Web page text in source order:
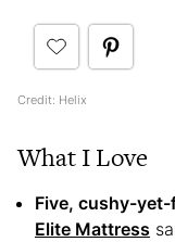
Credit: Helix
What I Love
Five, cushy-
Elite Mattress